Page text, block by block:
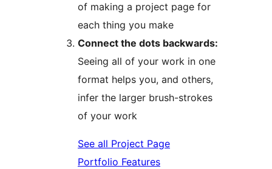
of making a project page for
each thing you make
Connect the dots backwards:
Seeing all of your work in one
format helps you, and others,
infer the larger brush-strokes
of your work
See all Project Page
Portfolio Features